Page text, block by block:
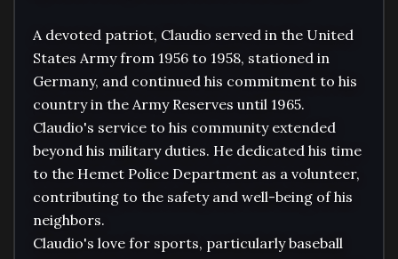
A devoted patriot, Claudio served in the United
States Army from 1956 to 1958, stationed in
Germany, and continued his commitment to his
country in the Army Reserves until 1965.
Claudio's service to his community extended
beyond his military duties. He dedicated his time
to the Hemet Police Department as a volunteer,
contributing to the safety and well-being of his
neighbors.
Claudio's love for sports, particularly baseball